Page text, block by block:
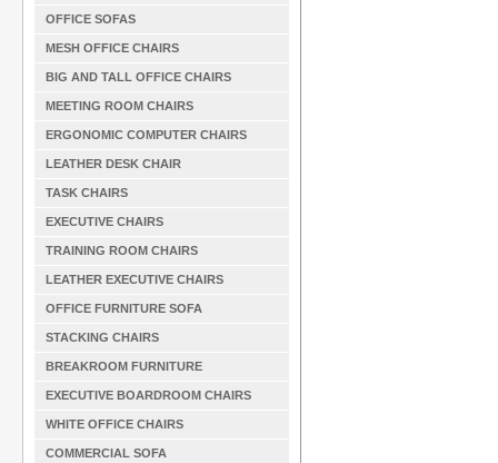
OFFICE SOFAS
MESH OFFICE CHAIRS
BIG AND TALL OFFICE CHAIRS
MEETING ROOM CHAIRS
ERGONOMIC COMPUTER CHAIRS
LEATHER DESK CHAIR
TASK CHAIRS
EXECUTIVE CHAIRS
TRAINING ROOM CHAIRS
LEATHER EXECUTIVE CHAIRS
OFFICE FURNITURE SOFA
STACKING CHAIRS
BREAKROOM FURNITURE
EXECUTIVE BOARDROOM CHAIRS
WHITE OFFICE CHAIRS
COMMERCIAL SOFA